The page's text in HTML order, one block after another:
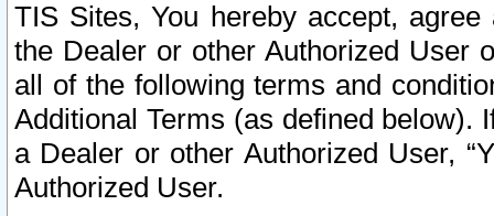
TIS Sites, You hereby accept,
the Dealer or other Authorized User
all of the following terms and
Additional Terms (as defined below).
a Dealer or other Authorized User,
Authorized User.